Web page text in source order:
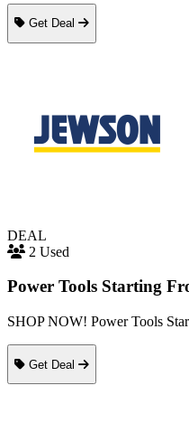
Get Deal
DEAL
2 Used
Power Tools Starting
SHOP NOW! Power Tools
Get Deal